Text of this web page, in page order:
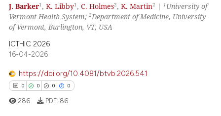
at scite.ai
shows how a scientific paper
cited by providing the
of the citation, a
describing whether
mentions, or contrasts
J. Barker1,K. Libby1,C. Holmes2,K. Martin2 |1 University of
Vermont Health System;2Department of Medicine, University
of Vermont, Burlington, VT, USA
ICTHIC 2026
16-04-2026
https://doi.org/10.4081/btvb.2026.541
0 0 0 0
286 PDF: 86